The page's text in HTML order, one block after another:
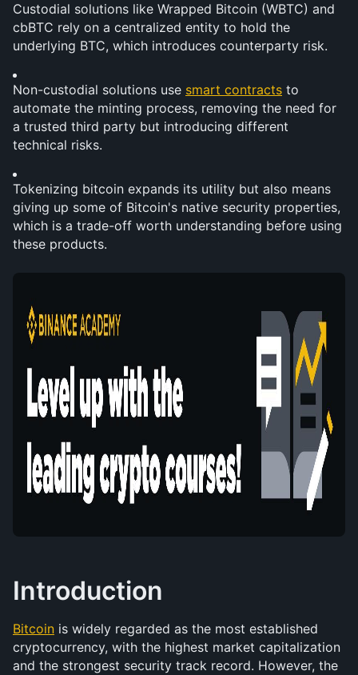
Custodial solutions like Wrapped Bitcoin (WBTC) and
cbBTC rely on a centralized entity to hold the
underlying BTC, which introduces counterparty risk.
Non-custodial solutions use smart contracts to
automate the minting process, removing the need for
a trusted third party but introducing different
technical risks.
Tokenizing bitcoin expands its utility but also means
giving up some of Bitcoin's native security properties,
which is a trade-off worth understanding before using
these products.
Introduction
Bitcoin is widely regarded as the most established
cryptocurrency, with the highest market capitalization
and the strongest security track record. However, the